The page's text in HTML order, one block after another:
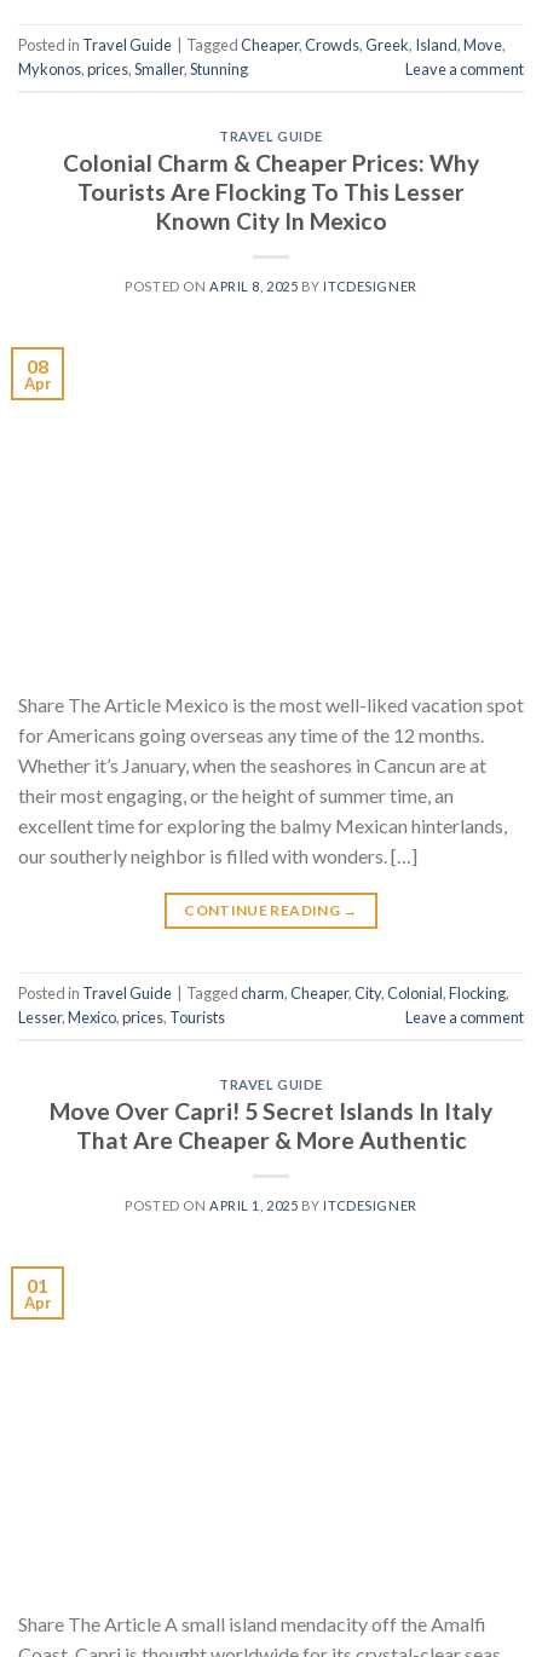
Posted in Travel Guide TaggedCheaper,Crowds,Greek, Island,Move,
Mykonos,prices,Smaller,Stunning Leave a comment
TRAVEL GUIDE
Colonial Charm & Cheaper Prices: Why
Tourists Are Flocking To This Lesser
Known City In Mexico
POSTED ON APRIL 8, 2025 BY ITCDESIGNER
08
Apr
Share The Article Mexico is the most well-liked vacation spot
for Americans going overseas any time of the 12 months.
Whether it’s January, when the seashores in Cancun are at
their most engaging, or the height of summer time, an
excellent time for exploring the balmy Mexican hinterlands,
our southerly neighbor is filled with wonders. […]
CONTINUE READING →
Posted in Travel Guide Taggedcharm,Cheaper,City,Colonial,Flocking,
Lesser,Mexico,prices, Tourists Leave a comment
TRAVEL GUIDE
Move Over Capri! 5 Secret Islands In Italy
That Are Cheaper & More Authentic
POSTED ON APRIL 1, 2025 BY ITCDESIGNER
01
Apr
Share The Article A small island mendacity off the Amalfi